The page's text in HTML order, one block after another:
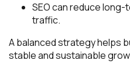
SEO can reduce
traffic.
A balanced strategy helps
stable and sustainable